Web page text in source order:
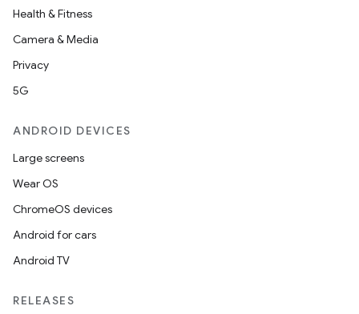
Health & Fitness
Camera & Media
Privacy
5G
ANDROID DEVICES
Large screens
Wear OS
ChromeOS devices
Android for cars
Android TV
RELEASES